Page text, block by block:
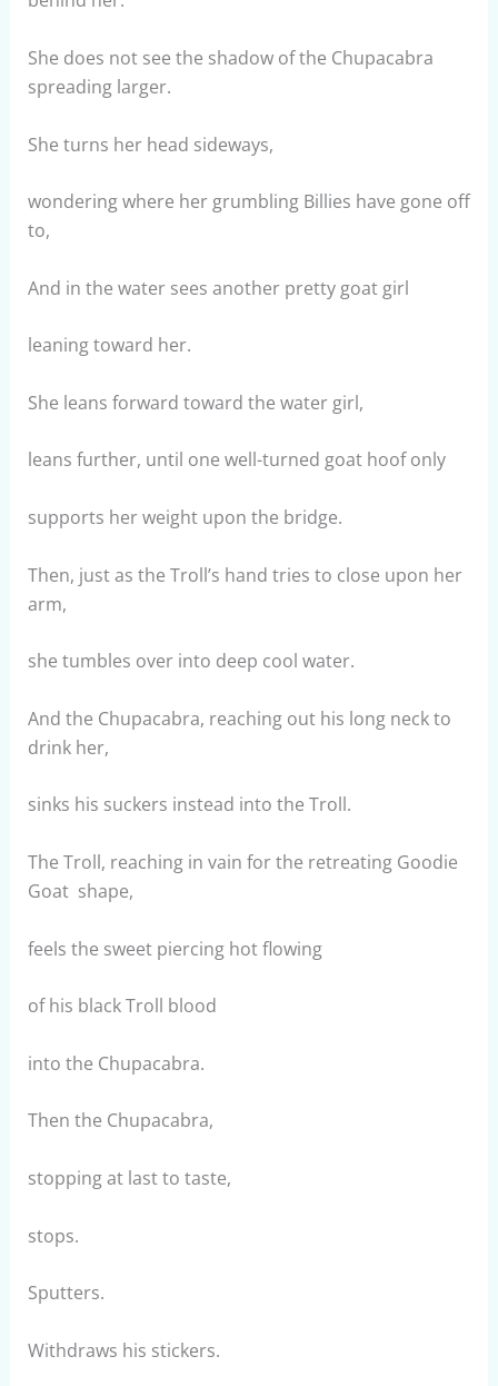
She does not see the shadow of the Chupacabra
spreading larger.
She turns her head sideways,
wondering where her grumbling Billies have gone off
to,
And in the water sees another pretty goat girl
leaning toward her.
She leans forward toward the water girl,
leans further, until one well-turned goat hoof only
supports her weight upon the bridge.
Then, just as the Troll’s hand tries to close upon her
arm,
she tumbles over into deep cool water.
And the Chupacabra, reaching out his long neck to
drink her,
sinks his suckers instead into the Troll.
The Troll, reaching in vain for the retreating Goodie
Goat shape,
feels the sweet piercing hot flowing
of his black Troll blood
into the Chupacabra.
Then the Chupacabra,
stopping at last to taste,
stops.
Sputters.
Withdraws his stickers.